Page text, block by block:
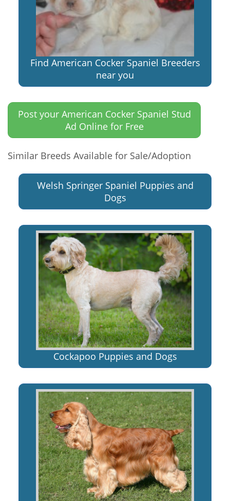
Find American Cocker Spaniel Breeders
near you
Post your American Cocker Spaniel Stud
Ad Online for Free
Similar Breeds Available for Sale/Adoption
Welsh Springer Spaniel Puppies and
Dogs
Cockapoo Puppies and Dogs